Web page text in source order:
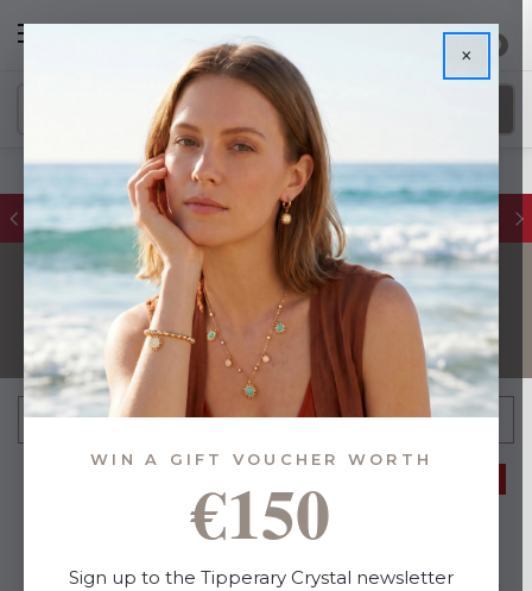
0
FREE IE Shipping on Orders Over €55
GIFTS FOR HOME
FILTER Sort By:
×
WIN A GIFT VOUCHER WORTH
€150
Sign up to the Tipperary Crystal newsletter